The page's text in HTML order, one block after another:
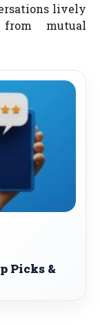
lively
mutual
Picks &